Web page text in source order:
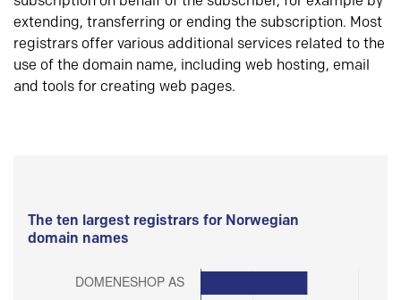
extending, transferring or ending the subscription. Most
registrars offer various additional services related to the
use of the domain name, including web hosting, email
and tools for creating web pages.
The ten largest registrars for Norwegian
domain names